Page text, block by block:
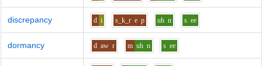
discrepancy d i s_k_r e p uh n s ee
dormancy d aw r m uh n s ee